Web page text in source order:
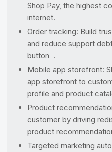
Shop Pay, the highest
internet.
Order tracking: Build
and reduce support
button .
Mobile app storefront:
app storefront to
profile and product
Product
customer by driving
product
Targeted marketing